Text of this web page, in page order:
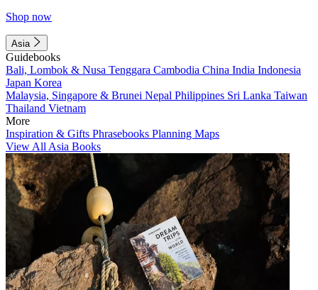
Shop now
Asia
Guidebooks
Bali, Lombok & Nusa Tenggara Cambodia China India Indonesia
Japan Korea
Malaysia, Singapore & Brunei Nepal Philippines Sri Lanka Taiwan
Thailand Vietnam
More
Inspiration & Gifts Phrasebooks Planning Maps
View All Asia Books